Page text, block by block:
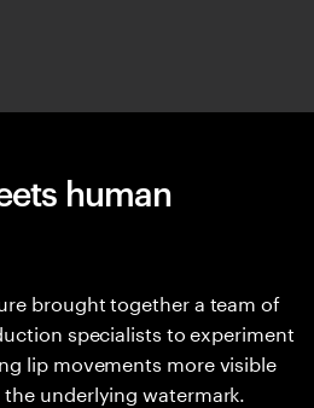
human
brought together a team of
specialists to experiment
lip movements more visible
underlying watermark.